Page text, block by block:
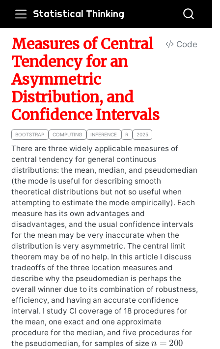
Statistical Thinking
Measures of Central
Tendency for an
Asymmetric
Distribution, and
Confidence Intervals
Code
BOOTSTRAP COMPUTING INFERENCE R 2025
There are three widely applicable measures of
central tendency for general continuous
distributions: the mean, median, and pseudomedian
(the mode is useful for describing smooth
theoretical distributions but not so useful when
attempting to estimate the mode empirically). Each
measure has its own advantages and
disadvantages, and the usual confidence intervals
for the mean may be very inaccurate when the
distribution is very asymmetric. The central limit
theorem may be of no help. In this article I discuss
tradeoffs of the three location measures and
describe why the pseudomedian is perhaps the
overall winner due to its combination of robustness,
efficiency, and having an accurate confidence
interval. I study CI coverage of 18 procedures for
the mean, one exact and one approximate
procedure for the median, and five procedures for
the pseudomedian, for samples of size
n=200